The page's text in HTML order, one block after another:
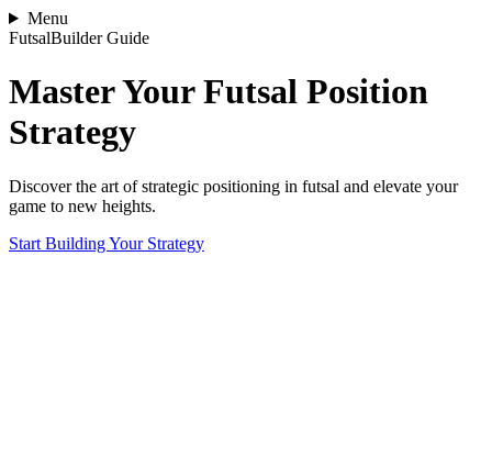
Menu
FutsalBuilder Guide
Master Your Futsal Position
Strategy
Discover the art of strategic positioning in futsal and elevate your
game to new heights.
Start Building Your Strategy